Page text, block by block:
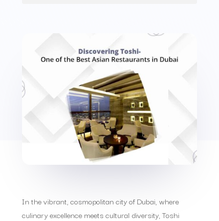
In the vibrant, cosmopolitan city of Dubai, where
culinary excellence meets cultural diversity, Toshi